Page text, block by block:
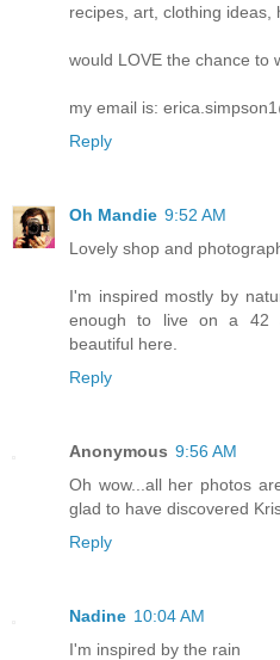
recipes, art, clothing ideas,
would LOVE the chance to
my email is:
Reply
Oh Mandie 9:52 AM
Lovely shop and
I'm inspired mostly by
enough to live on a 42
beautiful here.
Reply
Anonymous 9:56 AM
Oh wow...all her photos
glad to have discovered
Reply
Nadine 10:04 AM
I'm inspired by the rain